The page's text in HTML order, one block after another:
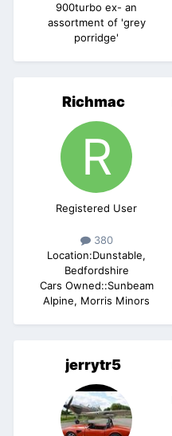
900turbo ex- an
assortment of 'grey
porridge'
Richmac
Registered User
380
Location:Dunstable,
Bedfordshire
Cars Owned::Sunbeam
Alpine, Morris Minors
jerrytr5